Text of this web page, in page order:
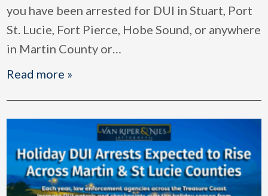
you have been arrested for DUI in Stuart, Port
St. Lucie, Fort Pierce, Hobe Sound, or anywhere
in Martin County or…
Read more »